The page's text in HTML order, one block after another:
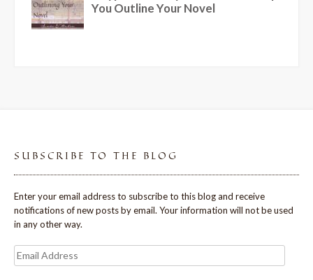
SUBSCRIBE TO THE BLOG
Enter your email address to subscribe to this blog and receive
notifications of new posts by email. Your information will not be used
in any other way.
Email
Address